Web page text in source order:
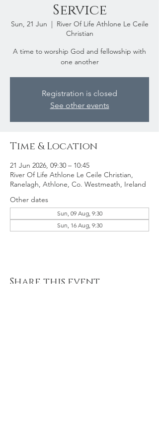
Service
Sun, 21 Jun
  |
River Of Life Athlone Le Ceile
Christian
A time to worship God and fellowship with
one another
Registration is closed
See other events
Time & Location
21 Jun 2026, 09:30 – 10:45
River Of Life Athlone Le Ceile Christian,
Ranelagh, Athlone, Co. Westmeath, Ireland
Other dates
Sun, 09 Aug, 9:30
Sun, 16 Aug, 9:30
Share this event